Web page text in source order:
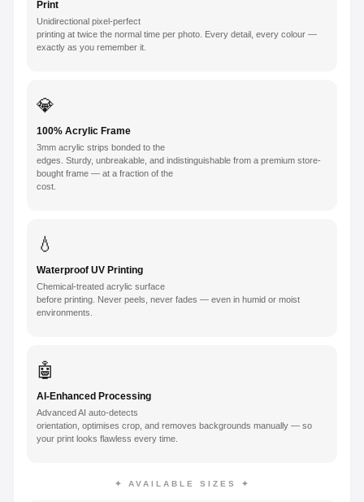
Print
Unidirectional pixel-perfect
printing at twice the normal time per photo. Every detail, every colour —
exactly as you remember it.
💎
100% Acrylic Frame
3mm acrylic strips bonded to the
edges. Sturdy, unbreakable, and indistinguishable from a premium store-
bought frame — at a fraction of the
cost.
💧
Waterproof UV Printing
Chemical-treated acrylic surface
before printing. Never peels, never fades — even in humid or moist
environments.
🤖
AI-Enhanced Processing
Advanced AI auto-detects
orientation, optimises crop, and removes backgrounds manually — so
your print looks flawless every time.
✦ AVAILABLE SIZES ✦